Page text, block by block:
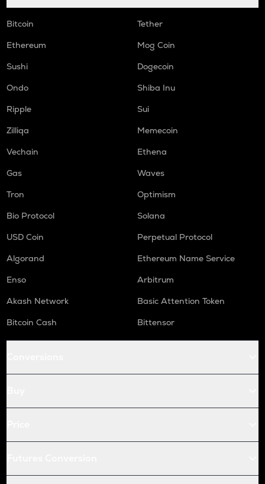
Bitcoin
Tether
Ethereum
Mog Coin
Sushi
Dogecoin
Ondo
Shiba Inu
Ripple
Sui
Zilliqa
Memecoin
Vechain
Ethena
Gas
Waves
Tron
Optimism
Bio Protocol
Solana
USD Coin
Perpetual Protocol
Algorand
Ethereum Name Service
Enso
Arbitrum
Akash Network
Basic Attention Token
Bitcoin Cash
Bittensor